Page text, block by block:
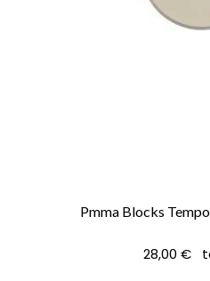
Pmma Blocks
28,00 €